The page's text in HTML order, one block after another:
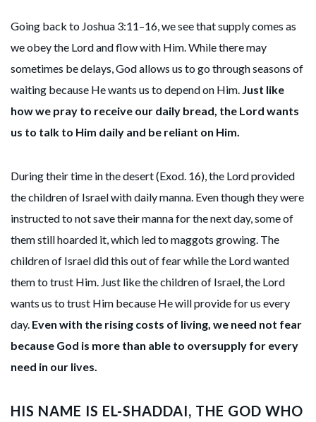
Going back to Joshua 3:11–16, we see that supply comes as
we obey the Lord and flow with Him. While there may
sometimes be delays, God allows us to go through seasons of
waiting because He wants us to depend on Him.Just like
how we pray to receive our daily bread, the Lord wants
us to talk to Him daily and be reliant on Him.
During their time in the desert (Exod. 16), the Lord provided
the children of Israel with daily manna. Even though they were
instructed to not save their manna for the next day, some of
them still hoarded it, which led to maggots growing. The
children of Israel did this out of fear while the Lord wanted
them to trust Him. Just like the children of Israel, the Lord
wants us to trust Him because He will provide for us every
day. Even with the rising costs of living, we need not fear
because God is more than able to oversupply for every
need in our lives.
HIS NAME IS EL-SHADDAI, THE GOD WHO